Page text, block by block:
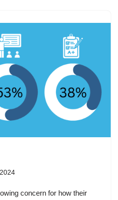
concern for how their